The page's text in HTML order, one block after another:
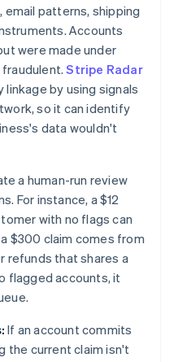
email patterns, shipping
Accounts
were made under
Stripe Radar
by using signals
so it can identify
data wouldn't
a human-run review
For instance, a $12
with no flags can
$300 claim comes from
refunds that shares a
flagged accounts, it
If an account commits
the current claim isn't